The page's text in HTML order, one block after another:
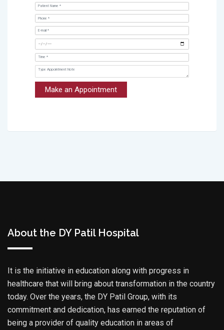
Make an Appointment
About the DY Patil Hospital
It is the initiative in education along with progress in
healthcare that will bring about transformation in the country
today. Over the years, the DY Patil Group, with its
commitment and dedication, has earned the reputation of
being a provider of quality education in areas of